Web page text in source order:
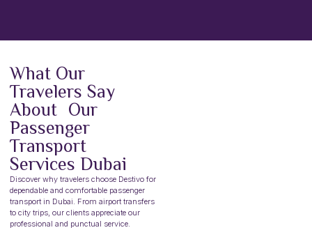
What Our
Travelers Say
About Our
Passenger
Transport
Services Dubai
Discover why travelers choose Destivo for
dependable and comfortable passenger
transport in Dubai. From airport transfers
to city trips, our clients appreciate our
professional and punctual service.